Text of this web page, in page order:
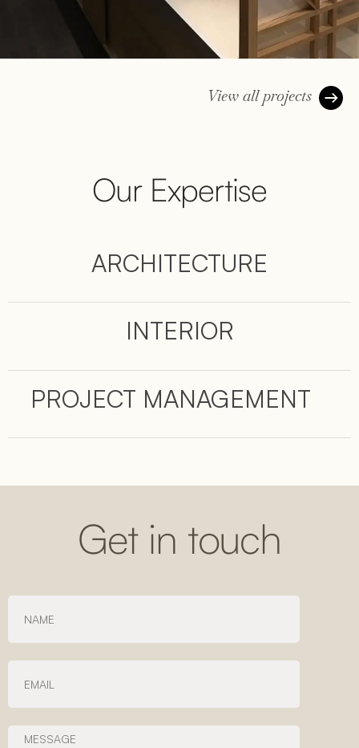
View all projects
Our Expertise
ARCHITECTURE
INTERIOR
PROJECT MANAGEMENT
Get in touch